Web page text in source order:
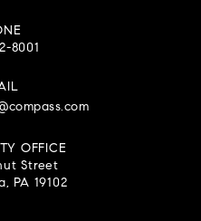
8001
OFFICE
Street
PA 19102